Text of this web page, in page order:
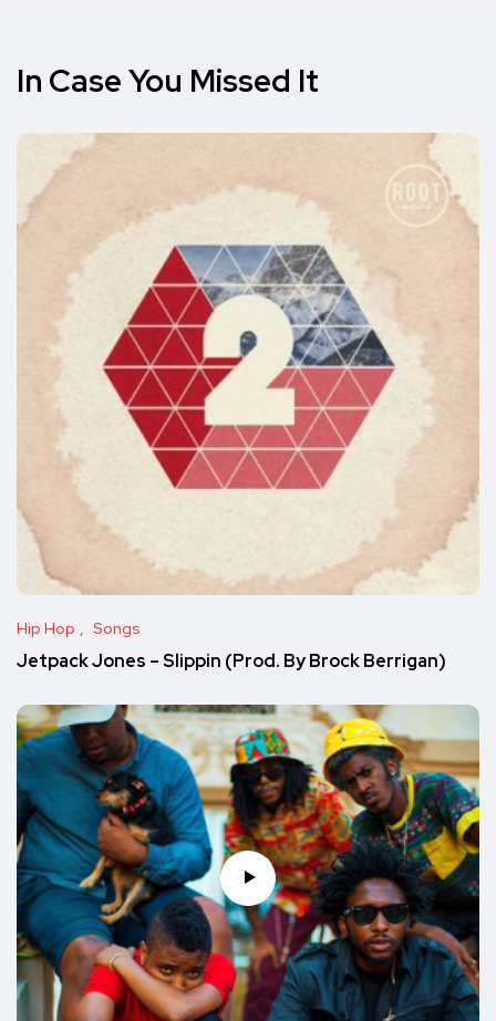
In Case You Missed It
Hip Hop Songs
Jetpack Jones – Slippin (Prod. By Brock Berrigan)